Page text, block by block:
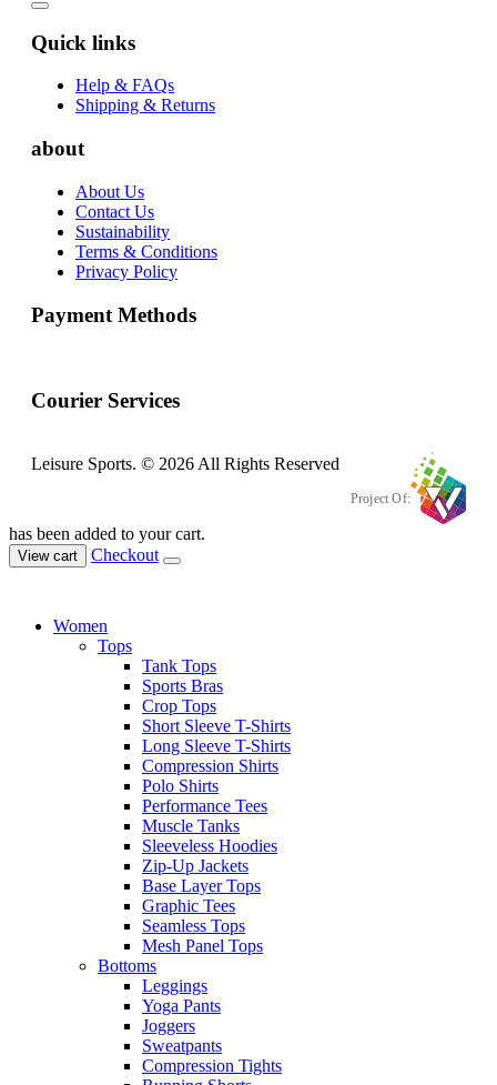
Quick links
Help & FAQs
Shipping & Returns
about
About Us
Contact Us
Sustainability
Terms & Conditions
Privacy Policy
Payment Methods
Courier Services
Leisure Sports. © 2026 All Rights Reserved
Project Of:
has been added to your cart.
View cart Checkout
Women
Tops
Tank Tops
Sports Bras
Crop Tops
Short Sleeve T-Shirts
Long Sleeve T-Shirts
Compression Shirts
Polo Shirts
Performance Tees
Muscle Tanks
Sleeveless Hoodies
Zip-Up Jackets
Base Layer Tops
Graphic Tees
Seamless Tops
Mesh Panel Tops
Bottoms
Leggings
Yoga Pants
Joggers
Sweatpants
Compression Tights